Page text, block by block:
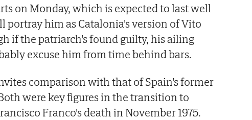
on Monday, which is expected to last well
portray him as Catalonia's version of Vito
if the patriarch's found guilty, his ailing
excuse him from time behind bars.
comparison with that of Spain's former
were key figures in the transition to
Franco's death in November 1975.